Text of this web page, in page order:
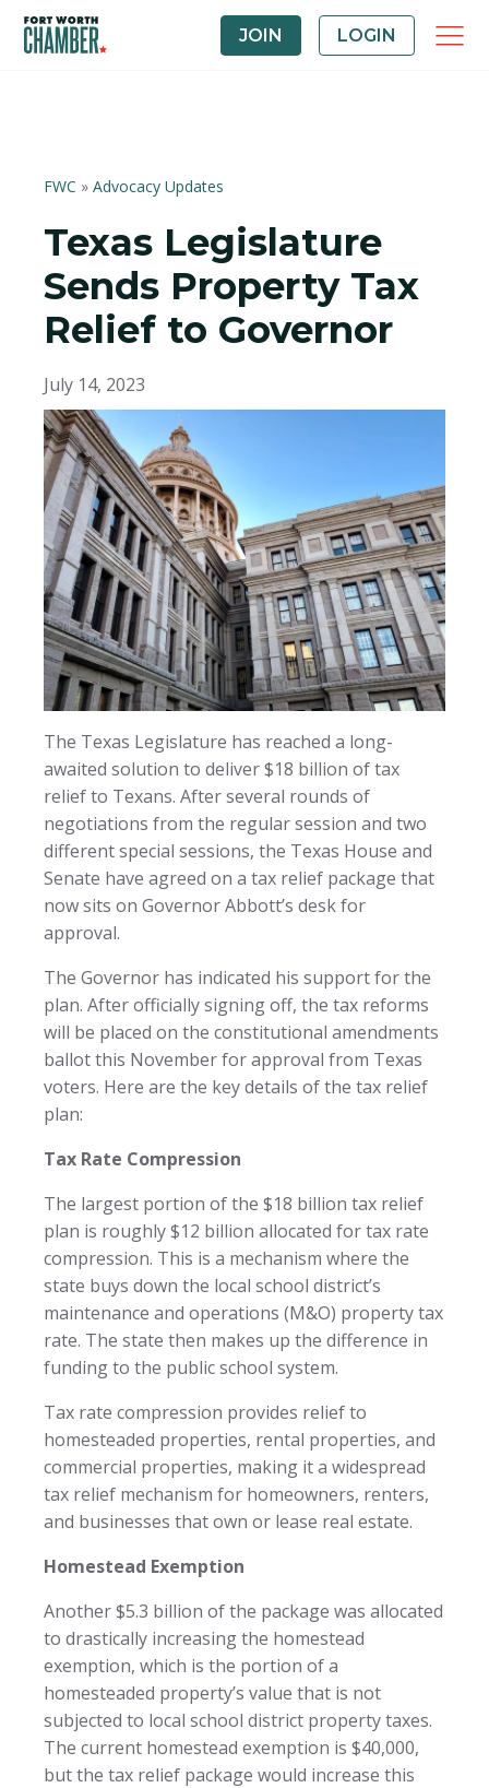
JOIN LOGIN
FWC » Advocacy Updates
Texas Legislature
Sends Property Tax
Relief to Governor
July 14, 2023
The Texas Legislature has reached a long-
awaited solution to deliver $18 billion of tax
relief to Texans. After several rounds of
negotiations from the regular session and two
different special sessions, the Texas House and
Senate have agreed on a tax relief package that
now sits on Governor Abbott’s desk for
approval.
The Governor has indicated his support for the
plan. After officially signing off, the tax reforms
will be placed on the constitutional amendments
ballot this November for approval from Texas
voters. Here are the key details of the tax relief
plan:
Tax Rate Compression
The largest portion of the $18 billion tax relief
plan is roughly $12 billion allocated for tax rate
compression. This is a mechanism where the
state buys down the local school district’s
maintenance and operations (M&O) property tax
rate. The state then makes up the difference in
funding to the public school system.
Tax rate compression provides relief to
homesteaded properties, rental properties, and
commercial properties, making it a widespread
tax relief mechanism for homeowners, renters,
and businesses that own or lease real estate.
Homestead Exemption
Another $5.3 billion of the package was allocated
to drastically increasing the homestead
exemption, which is the portion of a
homesteaded property’s value that is not
subjected to local school district property taxes.
The current homestead exemption is $40,000,
but the tax relief package would increase this